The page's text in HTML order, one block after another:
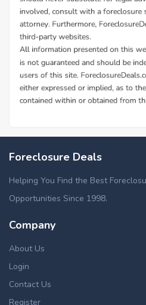
Foreclosure Deals
Helping You Find the Best
Opportunities Since 1998.
Company
About Us
Login
Contact Us
Register